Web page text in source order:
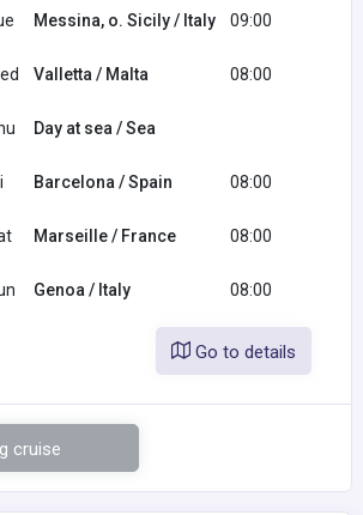
Messina, o. Sicily / Italy 09:00
Valletta / Malta 08:00
Day at sea / Sea
Barcelona / Spain 08:00
Marseille / France 08:00
Genoa / Italy 08:00
Go to details
cruise